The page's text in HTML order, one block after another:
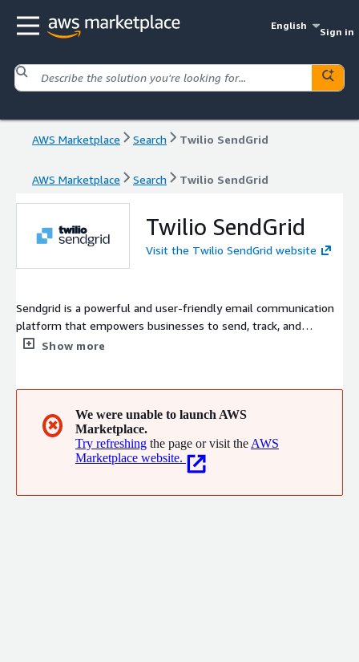
English
Sign in
AWS Marketplace Search Twilio SendGrid
AWS Marketplace Search Twilio SendGrid
Twilio SendGrid
Visit the Twilio SendGrid website
Sendgrid is a powerful and user-friendly email communication
platform that empowers businesses to send, track, and
manage their email campaigns with ease. We understand the
email processes and maximize your impact.
Show more
✖
We were unable to launch AWS
Marketplace.
Try refreshing the page or visit the AWS
Marketplace website.